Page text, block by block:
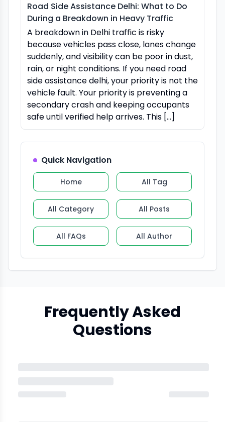
Road Side Assistance Delhi: What to Do
During a Breakdown in Heavy Traffic
A breakdown in Delhi traffic is risky
because vehicles pass close, lanes change
suddenly, and visibility can be poor in dust,
rain, or night conditions. If you need road
side assistance delhi, your priority is not the
vehicle fault. Your priority is preventing a
secondary crash and keeping occupants
safe until verified help arrives. This […]
Quick Navigation
Home All Tag
All Category All Posts
All FAQs All Author
Frequently Asked
Questions